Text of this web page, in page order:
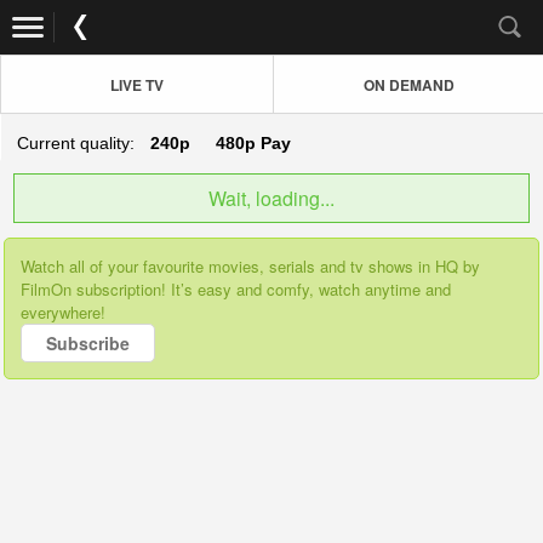
LIVE TV ON DEMAND
Current quality: 240p 480p Pay
Wait, loading...
Watch all of your favourite movies, serials and tv shows in HQ by
FilmOn subscription! It’s easy and comfy, watch anytime and
everywhere!
Subscribe